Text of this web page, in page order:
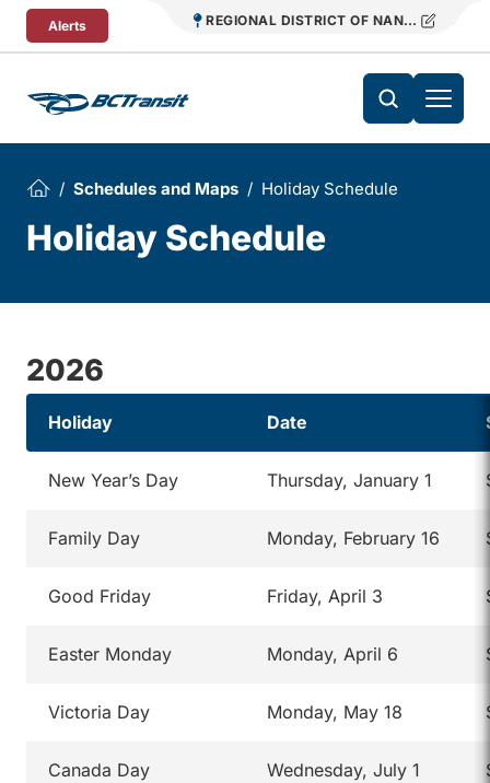
Skip To Content
Alerts REGIONAL DISTRICT OF NANAIMO
Schedules and Maps Holiday Schedule
Holiday Schedule
2026
Holiday Date
New Year’s Day Thursday, January 1
Family Day Monday, February 16
Good Friday Friday, April 3
Easter Monday Monday, April 6
Victoria Day Monday, May 18
Canada Day Wednesday, July 1